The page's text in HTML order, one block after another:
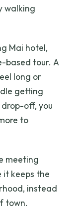
is poor?
walking
Mai hotel,
based tour. A
long or
getting
off, you
to
meeting
it keeps the
instead
town.